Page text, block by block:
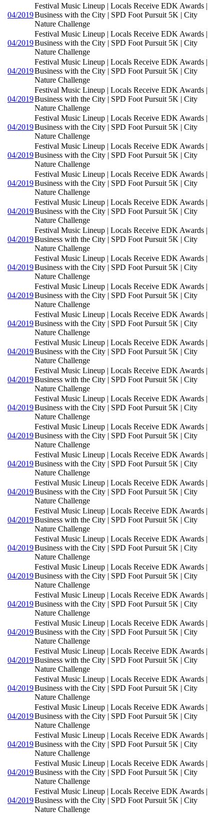
04/2019
Festival Music Lineup | Locals Receive EDK Awards |
Business with the City | SPD Foot Pursuit 5K | City
Nature Challenge
04/2019
Festival Music Lineup | Locals Receive EDK Awards |
Business with the City | SPD Foot Pursuit 5K | City
Nature Challenge
04/2019
Festival Music Lineup | Locals Receive EDK Awards |
Business with the City | SPD Foot Pursuit 5K | City
Nature Challenge
04/2019
Festival Music Lineup | Locals Receive EDK Awards |
Business with the City | SPD Foot Pursuit 5K | City
Nature Challenge
04/2019
Festival Music Lineup | Locals Receive EDK Awards |
Business with the City | SPD Foot Pursuit 5K | City
Nature Challenge
04/2019
Festival Music Lineup | Locals Receive EDK Awards |
Business with the City | SPD Foot Pursuit 5K | City
Nature Challenge
04/2019
Festival Music Lineup | Locals Receive EDK Awards |
Business with the City | SPD Foot Pursuit 5K | City
Nature Challenge
04/2019
Festival Music Lineup | Locals Receive EDK Awards |
Business with the City | SPD Foot Pursuit 5K | City
Nature Challenge
04/2019
Festival Music Lineup | Locals Receive EDK Awards |
Business with the City | SPD Foot Pursuit 5K | City
Nature Challenge
04/2019
Festival Music Lineup | Locals Receive EDK Awards |
Business with the City | SPD Foot Pursuit 5K | City
Nature Challenge
04/2019
Festival Music Lineup | Locals Receive EDK Awards |
Business with the City | SPD Foot Pursuit 5K | City
Nature Challenge
04/2019
Festival Music Lineup | Locals Receive EDK Awards |
Business with the City | SPD Foot Pursuit 5K | City
Nature Challenge
04/2019
Festival Music Lineup | Locals Receive EDK Awards |
Business with the City | SPD Foot Pursuit 5K | City
Nature Challenge
04/2019
Festival Music Lineup | Locals Receive EDK Awards |
Business with the City | SPD Foot Pursuit 5K | City
Nature Challenge
04/2019
Festival Music Lineup | Locals Receive EDK Awards |
Business with the City | SPD Foot Pursuit 5K | City
Nature Challenge
04/2019
Festival Music Lineup | Locals Receive EDK Awards |
Business with the City | SPD Foot Pursuit 5K | City
Nature Challenge
04/2019
Festival Music Lineup | Locals Receive EDK Awards |
Business with the City | SPD Foot Pursuit 5K | City
Nature Challenge
04/2019
Festival Music Lineup | Locals Receive EDK Awards |
Business with the City | SPD Foot Pursuit 5K | City
Nature Challenge
04/2019
Festival Music Lineup | Locals Receive EDK Awards |
Business with the City | SPD Foot Pursuit 5K | City
Nature Challenge
04/2019
Festival Music Lineup | Locals Receive EDK Awards |
Business with the City | SPD Foot Pursuit 5K | City
Nature Challenge
04/2019
Festival Music Lineup | Locals Receive EDK Awards |
Business with the City | SPD Foot Pursuit 5K | City
Nature Challenge
04/2019
Festival Music Lineup | Locals Receive EDK Awards |
Business with the City | SPD Foot Pursuit 5K | City
Nature Challenge
04/2019
Festival Music Lineup | Locals Receive EDK Awards |
Business with the City | SPD Foot Pursuit 5K | City
Nature Challenge
04/2019
Festival Music Lineup | Locals Receive EDK Awards |
Business with the City | SPD Foot Pursuit 5K | City
Nature Challenge
04/2019
Festival Music Lineup | Locals Receive EDK Awards |
Business with the City | SPD Foot Pursuit 5K | City
Nature Challenge
04/2019
Festival Music Lineup | Locals Receive EDK Awards |
Business with the City | SPD Foot Pursuit 5K | City
Nature Challenge
04/2019
Festival Music Lineup | Locals Receive EDK Awards |
Business with the City | SPD Foot Pursuit 5K | City
Nature Challenge
04/2019
Festival Music Lineup | Locals Receive EDK Awards |
Business with the City | SPD Foot Pursuit 5K | City
Nature Challenge
04/2019
Festival Music Lineup | Locals Receive EDK Awards |
Business with the City | SPD Foot Pursuit 5K | City
Nature Challenge